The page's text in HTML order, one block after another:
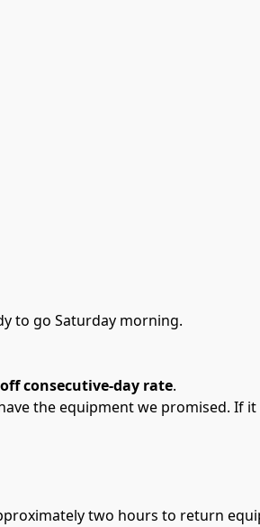
to go Saturday morning.
consecutive-day rate.
the equipment we promised. If
two hours to return